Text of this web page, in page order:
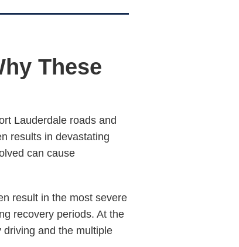
These
Lauderdale roads and
results in devastating
can cause
result in the most severe
recovery periods. At the
and the multiple